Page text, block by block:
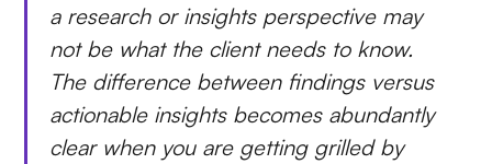
a research or insights perspective may
not be what the client needs to know.
The difference between findings versus
actionable insights becomes abundantly
clear when you are getting grilled by